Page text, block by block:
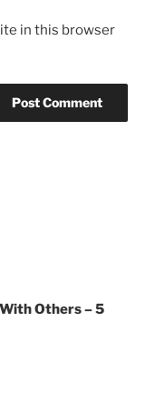
in this browser
Others – 5